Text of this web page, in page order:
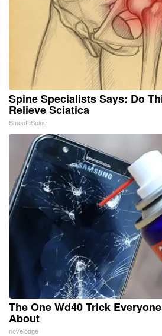
Spine Specialists Says: Do
Relieve Sciatica
SmoothSpine
The One Wd40 Trick
About
novelodge